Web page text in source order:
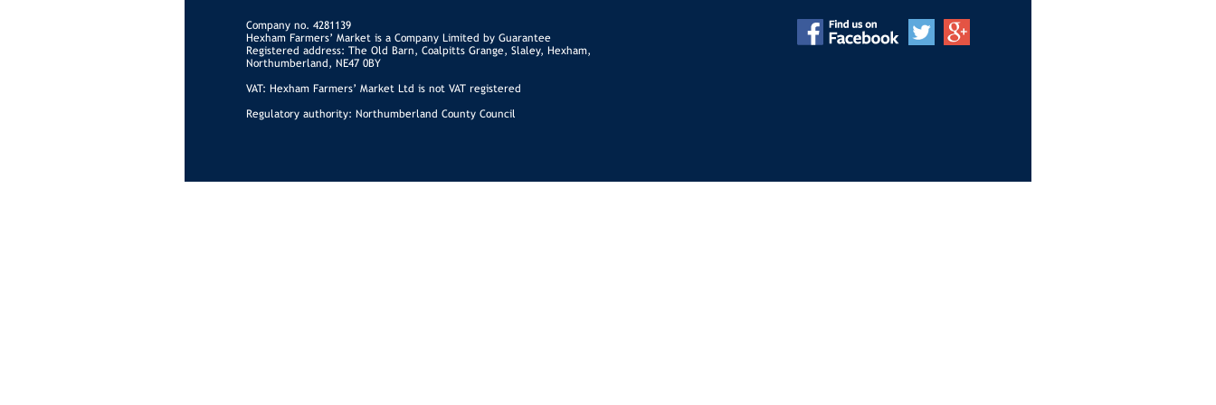
Company no. 4281139
Hexham Farmers’ Market is a Company Limited by Guarantee
Registered address: The Old Barn, Coalpitts Grange, Slaley, Hexham,
Northumberland, NE47 0BY
VAT: Hexham Farmers’ Market Ltd is not VAT registered
Regulatory authority: Northumberland County Council